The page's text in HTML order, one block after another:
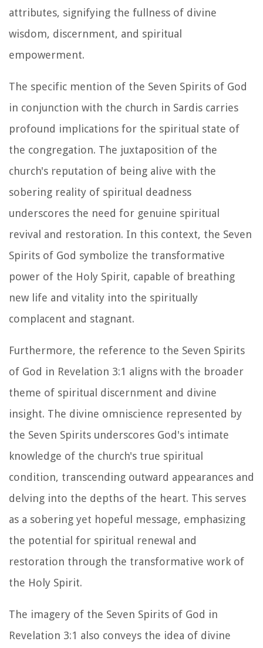
attributes, signifying the fullness of divine
wisdom, discernment, and spiritual
empowerment.
The specific mention of the Seven Spirits of God
in conjunction with the church in Sardis carries
profound implications for the spiritual state of
the congregation. The juxtaposition of the
church's reputation of being alive with the
sobering reality of spiritual deadness
underscores the need for genuine spiritual
revival and restoration. In this context, the Seven
Spirits of God symbolize the transformative
power of the Holy Spirit, capable of breathing
new life and vitality into the spiritually
complacent and stagnant.
Furthermore, the reference to the Seven Spirits
of God in Revelation 3:1 aligns with the broader
theme of spiritual discernment and divine
insight. The divine omniscience represented by
the Seven Spirits underscores God's intimate
knowledge of the church's true spiritual
condition, transcending outward appearances and
delving into the depths of the heart. This serves
as a sobering yet hopeful message, emphasizing
the potential for spiritual renewal and
restoration through the transformative work of
the Holy Spirit.
The imagery of the Seven Spirits of God in
Revelation 3:1 also conveys the idea of divine